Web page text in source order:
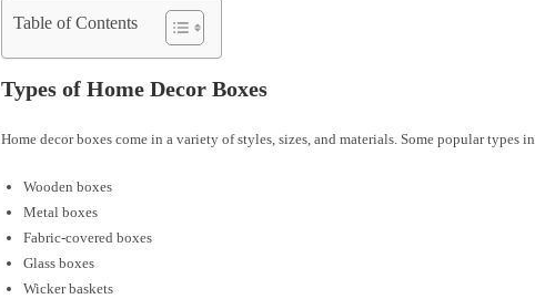
Table of Contents
Types of Home Decor Boxes
Home decor boxes come in a variety of styles, sizes, and materials. Some popular types
Wooden boxes
Metal boxes
Fabric-covered boxes
Glass boxes
Wicker baskets